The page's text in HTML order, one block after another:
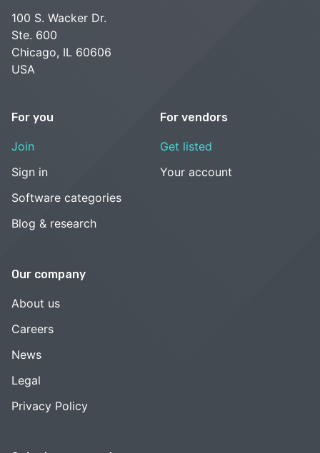
100 S. Wacker Dr.
Ste. 600
Chicago, IL 60606
USA
For you
Join
Sign in
Software categories
Blog & research
For vendors
Get listed
Your account
Our company
About us
Careers
News
Legal
Privacy Policy